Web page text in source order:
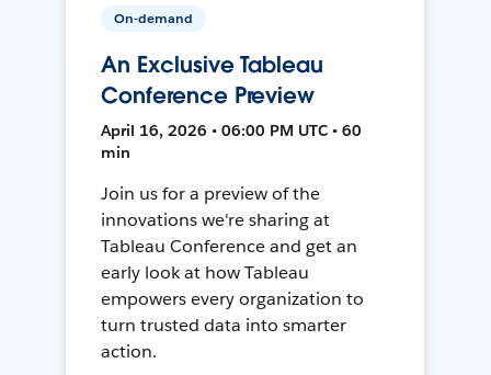
On-demand
An Exclusive Tableau
Conference Preview
April 16, 2026 • 06:00 PM UTC • 60
min
Join us for a preview of the
innovations we're sharing at
Tableau Conference and get an
early look at how Tableau
empowers every organization to
turn trusted data into smarter
action.